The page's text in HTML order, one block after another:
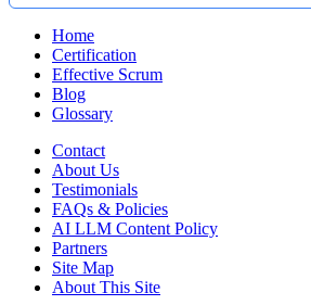
Home
Certification
Effective Scrum
Blog
Glossary
Contact
About Us
Testimonials
FAQs & Policies
AI LLM Content Policy
Partners
Site Map
About This Site